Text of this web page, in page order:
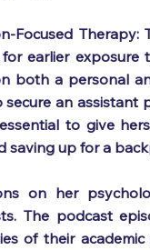
Focused
earlier
both a personal
an assistant
to give
saving up for a
on her
The podcast
of their